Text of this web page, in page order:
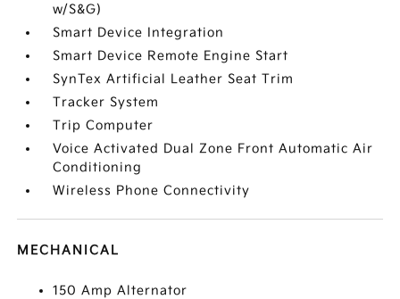
w/S&G)
Smart Device Integration
Smart Device Remote Engine Start
SynTex Artificial Leather Seat Trim
Tracker System
Trip Computer
Voice Activated Dual Zone Front Automatic Air
Conditioning
Wireless Phone Connectivity
MECHANICAL
150 Amp Alternator